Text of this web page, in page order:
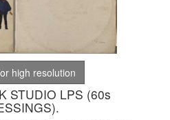
high resolution
STUDIO LPS (60s